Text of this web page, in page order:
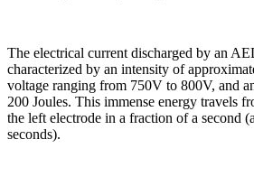
The electrical current discharged by an
characterized by an intensity of
voltage ranging from 750V to 800V, and
200 Joules. This immense energy travels
the left electrode in a fraction of a second
seconds).